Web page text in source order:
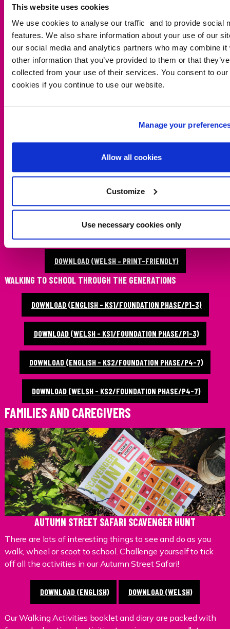
This website uses cookies
We use cookies to analyse our traffic and to provide social
features. We also share information about your use of our
our social media and analytics partners who may combine it
other information that you’ve provided to them or that they’ve
collected from your use of their services. You consent to our
cookies if you continue to use our website.
Manage your
Allow all cookies
Customize
Use necessary cookies only
These learning resources, activities and lesson plans are
perfect for thinking about walking to school across
DOWNLOAD (ENGLISH - KS2 / PROGRESSION STEPS 2 AND 3 / P1-
2)
DOWNLOAD (WELSH - KS2 / PROGRESSION STEPS 2 AND 3 / P1-2)
DOWNLOAD (ENGLISH – PRINT-FRIENDLY)
DOWNLOAD (WELSH – PRINT-FRIENDLY)
WALKING TO SCHOOL THROUGH THE GENERATIONS
DOWNLOAD (ENGLISH - KS1/FOUNDATION PHASE/P1-3)
DOWNLOAD (WELSH - KS1/FOUNDATION PHASE/P1-3)
DOWNLOAD (ENGLISH - KS2/FOUNDATION PHASE/P4-7)
DOWNLOAD (WELSH - KS2/FOUNDATION PHASE/P4-7)
FAMILIES AND CAREGIVERS
AUTUMN STREET SAFARI SCAVENGER HUNT
There are lots of interesting things to see and do as you
walk, wheel or scoot to school. Challenge yourself to tick
off all the activities in our Autumn Street Safari!
DOWNLOAD (ENGLISH) DOWNLOAD (WELSH)
Our Walking Activities booklet and diary are packed with